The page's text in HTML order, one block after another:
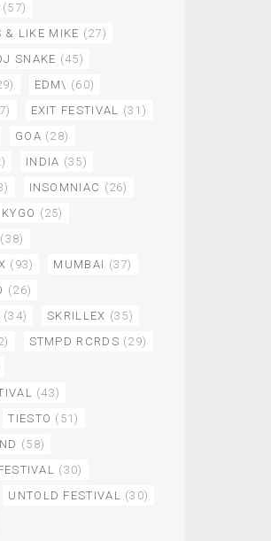
(57)
& LIKE MIKE (27)
SNAKE (45)
EDM\ (60)
EXIT FESTIVAL (31)
GOA (28)
INDIA (35)
INSOMNIAC (26)
KYGO (25)
(38)
(93) MUMBAI (37)
(26)
(34) SKRILLEX (35)
STMPD RCRDS (29)
(43)
TIESTO (51)
(58)
(30)
UNTOLD FESTIVAL (30)